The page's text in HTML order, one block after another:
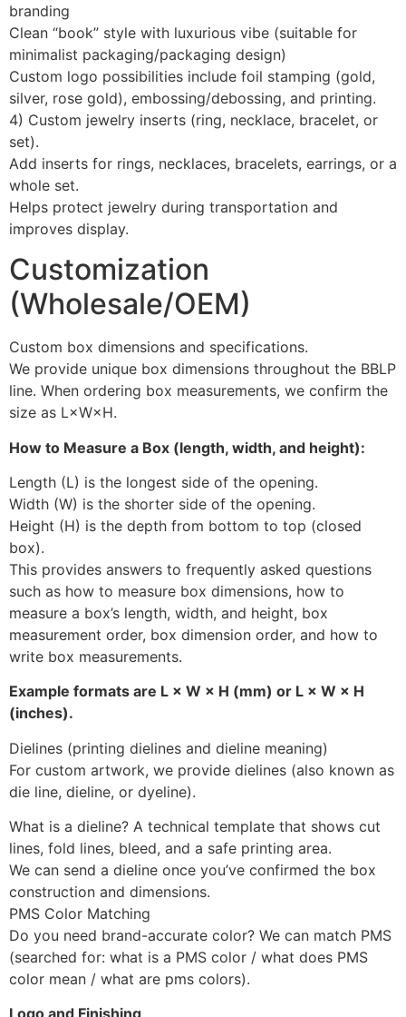
branding
Clean “book” style with luxurious vibe (suitable for
minimalist packaging/packaging design)
Custom logo possibilities include foil stamping (gold,
silver, rose gold), embossing/debossing, and printing.
4) Custom jewelry inserts (ring, necklace, bracelet, or
set).
Add inserts for rings, necklaces, bracelets, earrings, or a
whole set.
Helps protect jewelry during transportation and
improves display.
Customization
(Wholesale/OEM)
Custom box dimensions and specifications.
We provide unique box dimensions throughout the BBLP
line. When ordering box measurements, we confirm the
size as L×W×H.
How to Measure a Box (length, width, and height):
Length (L) is the longest side of the opening.
Width (W) is the shorter side of the opening.
Height (H) is the depth from bottom to top (closed
box).
This provides answers to frequently asked questions
such as how to measure box dimensions, how to
measure a box’s length, width, and height, box
measurement order, box dimension order, and how to
write box measurements.
Example formats are L × W × H (mm) or L × W × H
(inches).
Dielines (printing dielines and dieline meaning)
For custom artwork, we provide dielines (also known as
die line, dieline, or dyeline).
What is a dieline? A technical template that shows cut
lines, fold lines, bleed, and a safe printing area.
We can send a dieline once you’ve confirmed the box
construction and dimensions.
PMS Color Matching
Do you need brand-accurate color? We can match PMS
(searched for: what is a PMS color / what does PMS
color mean / what are pms colors).